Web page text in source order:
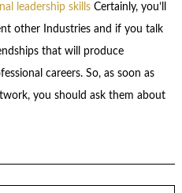
leadership skillsCertainly, you’ll
other Industries and if you talk
that will produce
careers. So, as soon as
you should ask them about